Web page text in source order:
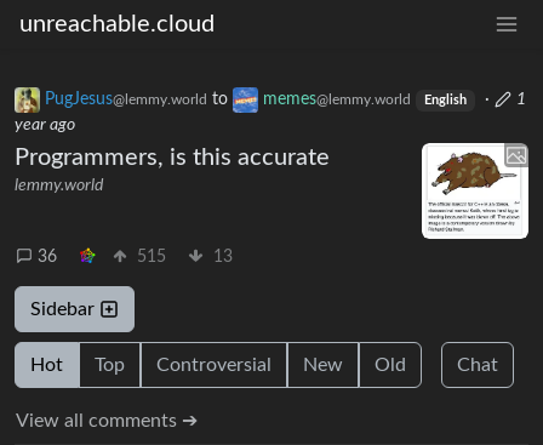
unreachable.cloud
PugJesus@lemmy.world to memes@lemmy.world English ·
1
year ago
Programmers, is this accurate
lemmy.world
36 515 13
Sidebar
Hot Top Controversial New Old Chat
View all comments ➔